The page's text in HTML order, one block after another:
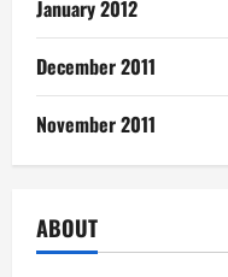
January 2012
December 2011
November 2011
ABOUT